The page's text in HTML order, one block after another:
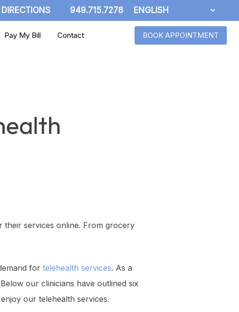
DIRECTIONS 949.715.7278
Pay My Bill Contact BOOK APPOINTMENT
services online. From grocery
for telehealth services. As a
our clinicians have outlined six
our telehealth services.